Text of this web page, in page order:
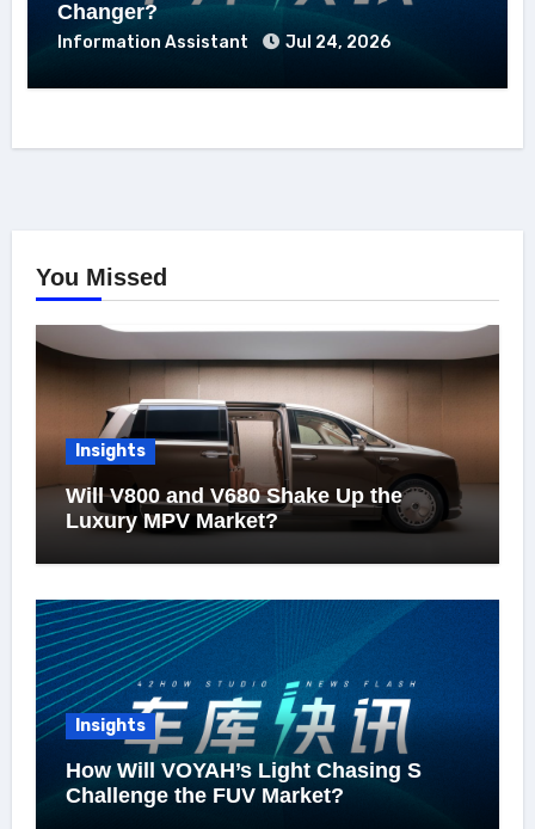
Changer?
Information Assistant Jul 24, 2026
You Missed
Insights
Will V800 and V680 Shake Up the
Luxury MPV Market?
Insights
How Will VOYAH’s Light Chasing S
Challenge the FUV Market?